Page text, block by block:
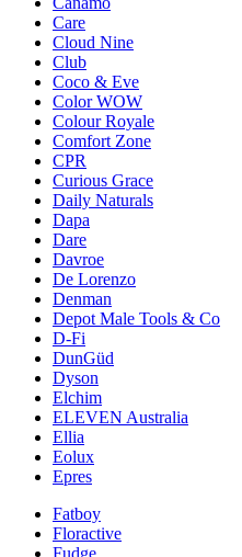
Care
Cloud Nine
Club
Coco & Eve
Color WOW
Colour Royale
Comfort Zone
CPR
Curious Grace
Daily Naturals
Dapa
Dare
Davroe
De Lorenzo
Denman
Depot Male Tools & Co
D-Fi
DunGüd
Dyson
Elchim
ELEVEN Australia
Ellia
Eolux
Epres
Fatboy
Floractive
Fudge